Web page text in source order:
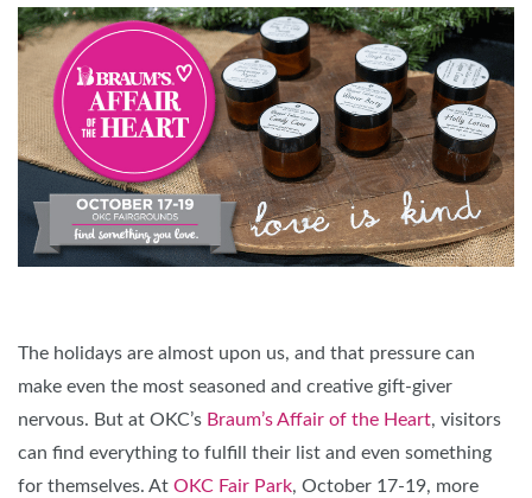
The holidays are almost upon us, and that pressure can
make even the most seasoned and creative gift-giver
nervous. But at OKC’s Braum’s Affair of the Heart, visitors
can find everything to fulfill their list and even something
for themselves. At OKC Fair Park, October 17-19, more